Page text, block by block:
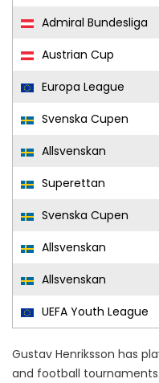
Admiral Bundesliga
Austrian Cup
Europa League
Svenska Cupen
Allsvenskan
Superettan
Svenska Cupen
Allsvenskan
Allsvenskan
UEFA Youth League
Gustav Henriksson has
and football tournaments.